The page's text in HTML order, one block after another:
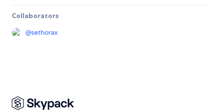
Collaborators
@sethorax